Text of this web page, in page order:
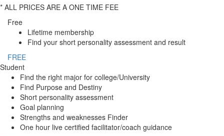
* ALL PRICES ARE A ONE TIME FEE
Free
Lifetime membership
Find your short personality assessment and result
FREE
Student
Find the right major for college/University
Find Purpose and Destiny
Short personality assessment
Goal planning
Strengths and weaknesses Finder
One hour live certified facilitator/coach guidance